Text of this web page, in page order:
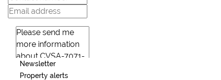
Newsletter
Property alerts